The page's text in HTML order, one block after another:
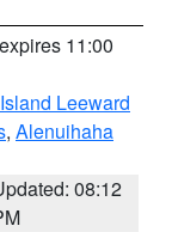
11:00
Leeward
, Alenuihaha
08:12